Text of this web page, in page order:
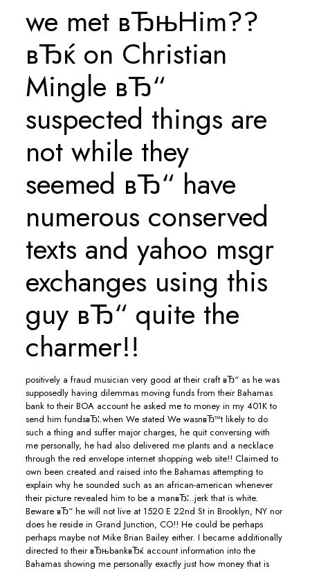
we met вЂњHim??
вЂќ on Christian
Mingle вЂ“
suspected things are
not while they
seemed вЂ“ have
numerous conserved
texts and yahoo msgr
exchanges using this
guy вЂ“ quite the
charmer!!
positively a fraud musician very good at their craft вЂ“ as he was
supposedly having dilemmas moving funds from their Bahamas
bank to their BOA account he asked me to money in my 401K to
send him fundsвЂ¦.when We stated We wasnвЂ™t likely to do
such a thing and suffer major charges, he quit conversing with
me personally, he had also delivered me plants and a necklace
through the red envelope internet shopping web site!! Claimed to
own been created and raised into the Bahamas attempting to
explain why he sounded such as an african-american whenever
their picture revealed him to be a manвЂ¦..jerk that is white.
Beware вЂ“ he will not live at 1520 E 22nd St in Brooklyn, NY nor
does he reside in Grand Junction, CO!! He could be perhaps
perhaps maybe not Mike Brian Bailey either. I became additionally
directed to their вЂњbankвЂќ account information into the
Bahamas showing me personally exactly just how money that is